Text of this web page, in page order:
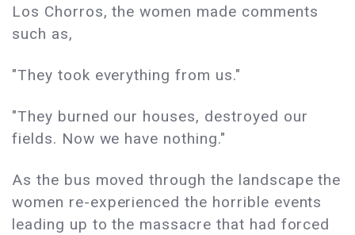
Los Chorros, the women made comments
such as,
"They took everything from us."
"They burned our houses, destroyed our
fields. Now we have nothing."
As the bus moved through the landscape the
women re-experienced the horrible events
leading up to the massacre that had forced